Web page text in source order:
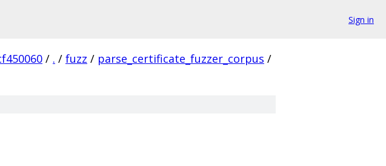
Sign in
/ . / fuzz / parse_certificate_fuzzer_corpus /